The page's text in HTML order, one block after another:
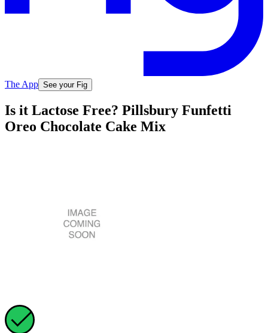
The App See your Fig
Is it Lactose Free? Pillsbury Funfetti
Oreo Chocolate Cake Mix